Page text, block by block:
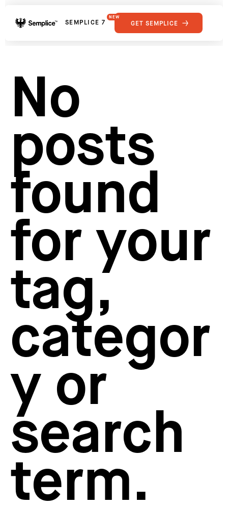
SEMPLICE 7
NEW
FEATURES
GET SEMPLICE
No
posts
found
for your
tag,
categor
y or
search
term.
Supply
Developers
Get Support
Hosting for Semplice
Creating your first portfolio
Our favorite type foundries
How to write case studies
How to launch your portfolio
How to hire a UX designer
How to create your about page
Semplice Changelog